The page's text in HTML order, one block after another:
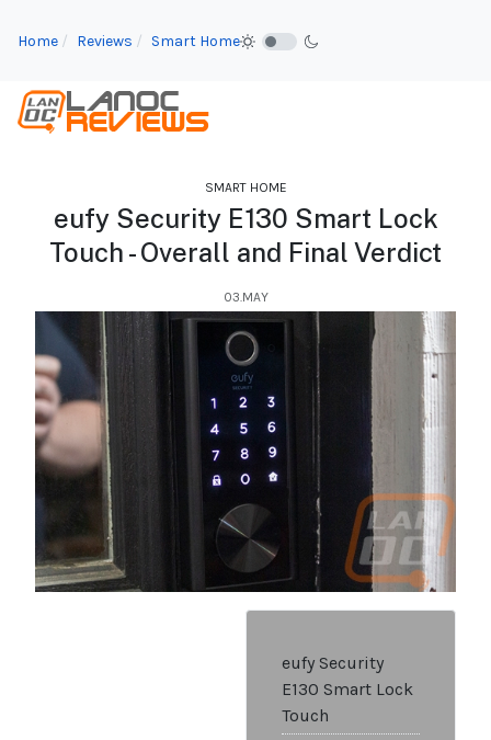
Home Reviews Smart Home
SMART HOME
eufy Security E130 Smart Lock
Touch - Overall and Final Verdict
03.MAY
eufy Security
E130 Smart Lock
Touch